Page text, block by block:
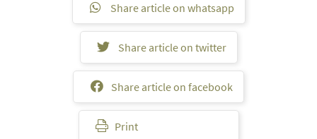
Share article on whatsapp
Share article on twitter
Share article on facebook
Print